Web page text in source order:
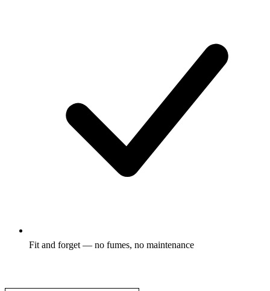
Fit and forget — no fumes, no maintenance